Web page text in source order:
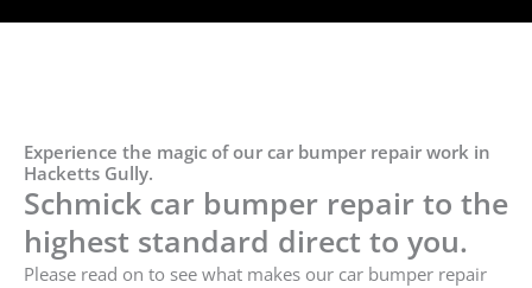
Experience the magic of our car bumper repair work in
Hacketts Gully.
Schmick car bumper repair to the
highest standard direct to you.
Please read on to see what makes our car bumper repair